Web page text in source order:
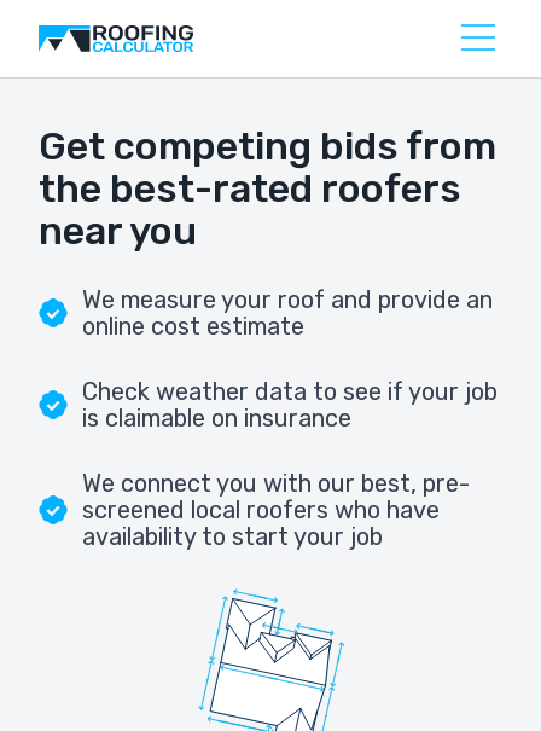
Get competing bids from
the best-rated roofers
near you
We measure your roof and provide an
online cost estimate
Check weather data to see if your job
is claimable on insurance
We connect you with our best, pre-
screened local roofers who have
availability to start your job